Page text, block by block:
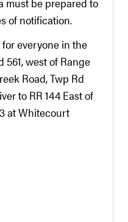
of notification.
everyone in the
561, west of Range
Road, Twp Rd
to RR 144 East of
at Whitecourt